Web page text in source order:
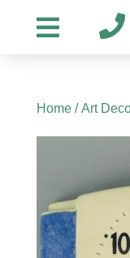
Home/Art